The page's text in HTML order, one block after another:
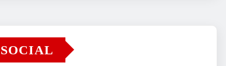
SOCIAL